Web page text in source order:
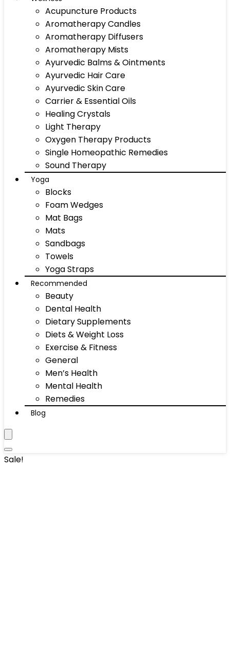
Acupuncture Products
Aromatherapy Candles
Aromatherapy Diffusers
Aromatherapy Mists
Ayurvedic Balms & Ointments
Ayurvedic Hair Care
Ayurvedic Skin Care
Carrier & Essential Oils
Healing Crystals
Light Therapy
Oxygen Therapy Products
Single Homeopathic Remedies
Sound Therapy
Yoga
Blocks
Foam Wedges
Mat Bags
Mats
Sandbags
Towels
Yoga Straps
Recommended
Beauty
Dental Health
Dietary Supplements
Diets & Weight Loss
Exercise & Fitness
General
Men’s Health
Mental Health
Remedies
Blog
Sale!